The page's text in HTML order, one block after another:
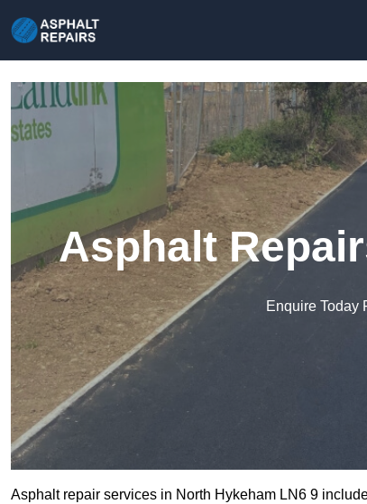
Asphalt
Enquire Today
Asphalt repair services in North Hykeham LN6 9